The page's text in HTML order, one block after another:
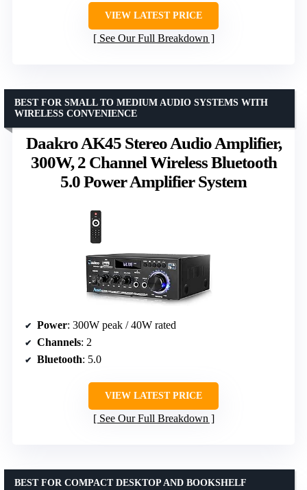
VIEW LATEST PRICE
See Our Full Breakdown
Daakro AK45 Stereo Audio Amplifier,
300W, 2 Channel Wireless Bluetooth
5.0 Power Amplifier System
BEST FOR SMALL TO MEDIUM AUDIO SYSTEMS WITH
WIRELESS CONVENIENCE
Power: 300W peak / 40W rated
Channels: 2
Bluetooth: 5.0
VIEW LATEST PRICE
See Our Full Breakdown
BEST FOR COMPACT DESKTOP AND BOOKSHELF